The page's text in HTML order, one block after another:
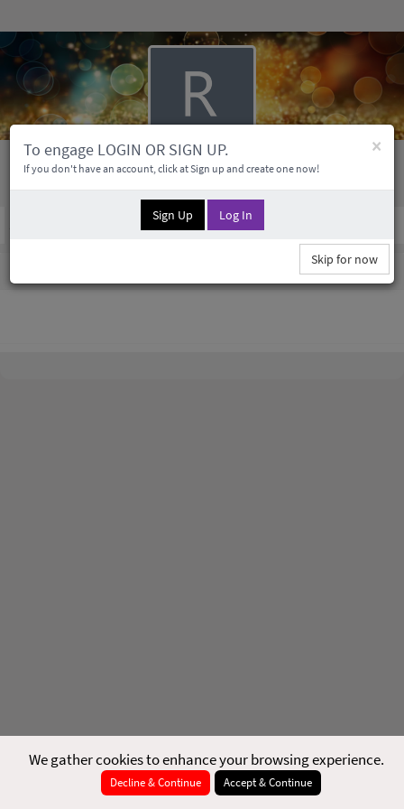
Ruby Morissette
0 Followers 0 Medias
×
To engage LOGIN OR SIGN UP.
If you don't have an account, click at Sign up and create one now!
Sign Up Log In
Skip for now
We gather cookies to enhance your browsing experience.
Decline & Continue Accept & Continue